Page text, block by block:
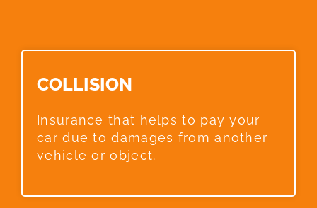
COLLISION​
Insurance that helps to pay your
car due to damages from another
vehicle or object.